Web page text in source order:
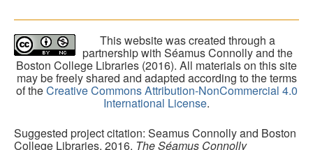
This website was created through a
partnership with Séamus Connolly and the
Boston College Libraries (2016). All materials on this site
may be freely shared and adapted according to the terms
of theCreative Commons Attribution-NonCommercial 4.0
International License.
Suggested project citation: Seamus Connolly and Boston
College Libraries, 2016. The Séamus Connolly